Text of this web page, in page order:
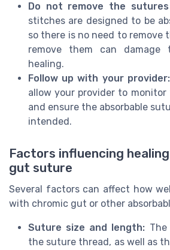
Do not remove the
stitches are designed to be
so there is no need to
remove them can damage
healing.
Follow up with your provider:
allow your provider to monitor
and ensure the absorbable
intended.
Factors influencing
gut suture
Several factors can affect how
with chromic gut or other
Suture size and length:
the suture thread, as well as